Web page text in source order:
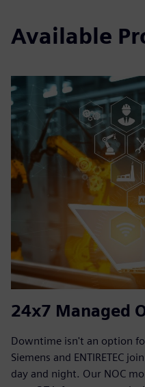
Available
24x7 Managed
Downtime isn't an option
Siemens and ENTIRETEC
day and night. Our NOC